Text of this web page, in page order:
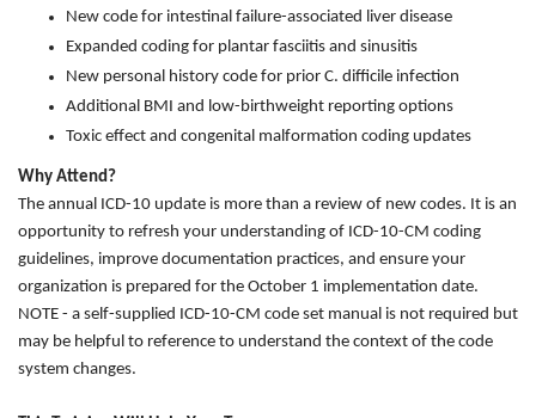
New code for intestinal failure-associated liver disease
Expanded coding for plantar fasciitis and sinusitis
New personal history code for prior C. difficile infection
Additional BMI and low-birthweight reporting options
Toxic effect and congenital malformation coding updates
Why Attend?
The annual ICD-10 update is more than a review of new codes. It is an
opportunity to refresh your understanding of ICD-10-CM coding
guidelines, improve documentation practices, and ensure your
organization is prepared for the October 1 implementation date.
NOTE - a self-supplied ICD-10-CM code set manual is not required but
may be helpful to reference to understand the context of the code
system changes.